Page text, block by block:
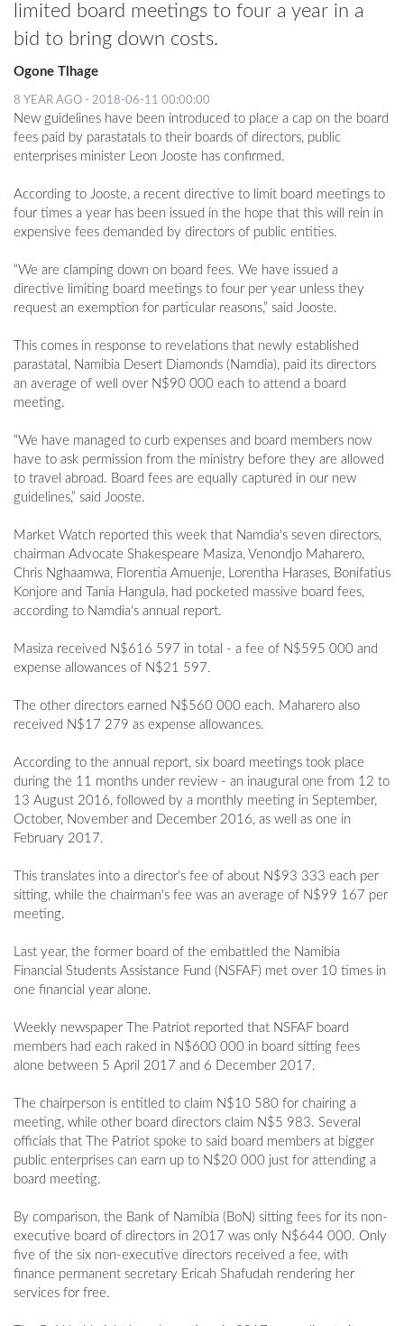
MAGAZINE
COMPETITIONS
limited board meetings to four a year in a
bid to bring down costs.
Ogone Tlhage
8 YEAR AGO - 2018-06-11 00:00:00
New guidelines have been introduced to place a cap on the board
fees paid by parastatals to their boards of directors, public
enterprises minister Leon Jooste has confirmed.
According to Jooste, a recent directive to limit board meetings to
four times a year has been issued in the hope that this will rein in
expensive fees demanded by directors of public entities.
“We are clamping down on board fees. We have issued a
directive limiting board meetings to four per year unless they
request an exemption for particular reasons,” said Jooste.
This comes in response to revelations that newly established
parastatal, Namibia Desert Diamonds (Namdia), paid its directors
an average of well over N$90 000 each to attend a board
meeting.
“We have managed to curb expenses and board members now
have to ask permission from the ministry before they are allowed
to travel abroad. Board fees are equally captured in our new
guidelines,” said Jooste.
Market Watch reported this week that Namdia's seven directors,
chairman Advocate Shakespeare Masiza, Venondjo Maharero,
Chris Nghaamwa, Florentia Amuenje, Lorentha Harases, Bonifatius
Konjore and Tania Hangula, had pocketed massive board fees,
according to Namdia's annual report.
Masiza received N$616 597 in total - a fee of N$595 000 and
expense allowances of N$21 597.
The other directors earned N$560 000 each. Maharero also
received N$17 279 as expense allowances.
According to the annual report, six board meetings took place
during the 11 months under review - an inaugural one from 12 to
13 August 2016, followed by a monthly meeting in September,
October, November and December 2016, as well as one in
February 2017.
This translates into a director's fee of about N$93 333 each per
sitting, while the chairman's fee was an average of N$99 167 per
meeting.
Last year, the former board of the embattled the Namibia
Financial Students Assistance Fund (NSFAF) met over 10 times in
one financial year alone.
Weekly newspaper The Patriot reported that NSFAF board
members had each raked in N$600 000 in board sitting fees
alone between 5 April 2017 and 6 December 2017.
The chairperson is entitled to claim N$10 580 for chairing a
meeting, while other board directors claim N$5 983. Several
officials that The Patriot spoke to said board members at bigger
public enterprises can earn up to N$20 000 just for attending a
board meeting.
By comparison, the Bank of Namibia (BoN) sitting fees for its non-
executive board of directors in 2017 was only N$644 000. Only
five of the six non-executive directors received a fee, with
finance permanent secretary Ericah Shafudah rendering her
services for free.